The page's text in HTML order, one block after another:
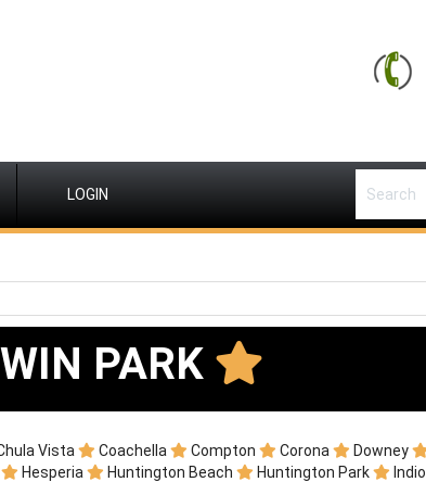
LOGIN
PARK
Vista Coachella Compton Corona Downey
Hesperia Huntington Beach Huntington Park Indio